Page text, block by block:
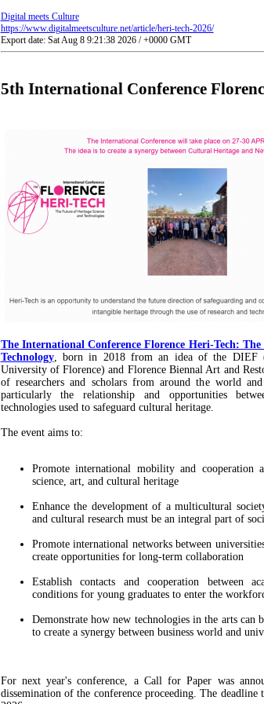
Digital meets Culture
https://www.digitalmeetsculture.net/article/heri-tech-2026/
Export date: Sat Aug 8 9:21:38 2026 / +0000 GMT
5th International Conference
The International Conference Florence Heri-Tech:
Technology, born in 2018 from an idea of the DIEF
University of Florence) and Florence Biennal Art and
of researchers and scholars from around the world
particularly the relationship and opportunities
technologies used to safeguard cultural heritage.
The event aims to:
Promote international mobility and
science, art, and cultural heritage
Enhance the development of a multicultural
and cultural research must be an integral part of
Promote international networks between
create opportunities for long-term collaboration
Establish contacts and cooperation between
conditions for young graduates to enter the
Demonstrate how new technologies in the arts can
to create a synergy between business world and
For next year's conference, a Call for Paper was
dissemination of the conference proceeding. The deadline